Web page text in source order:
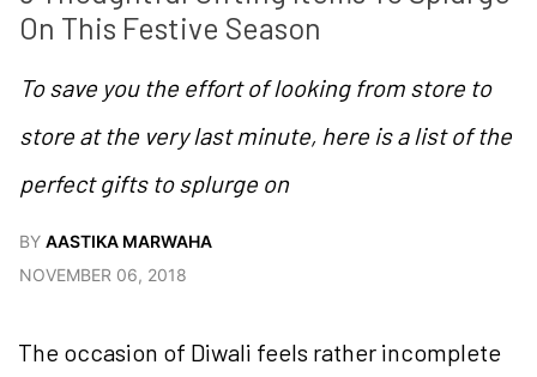
On This Festive Season
To save you the effort of looking from store to
store at the very last minute, here is a list of the
perfect gifts to splurge on
BY AASTIKA MARWAHA
NOVEMBER 06, 2018
The occasion of Diwali feels rather incomplete